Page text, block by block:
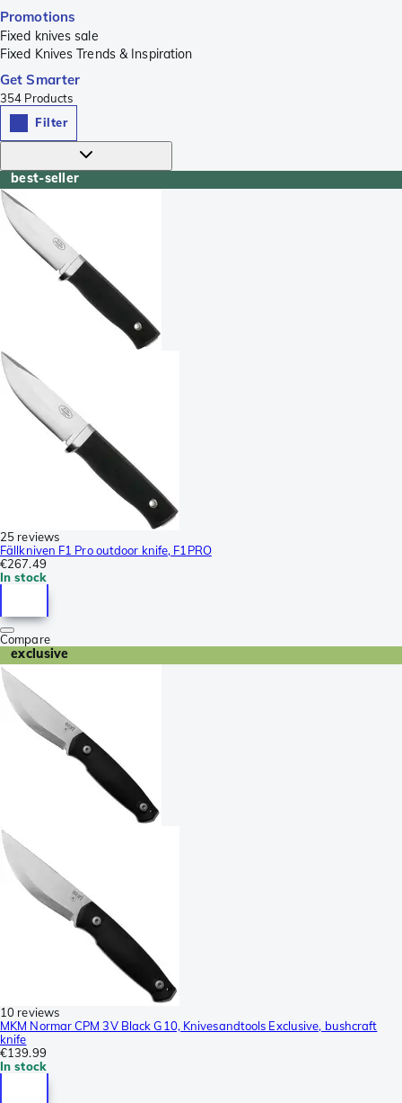
Promotions
Fixed knives sale
Fixed Knives Trends & Inspiration
Get Smarter
354 Products
Filter
best-seller
25 reviews
Fällkniven F1 Pro outdoor knife, F1PRO
€267.49
In stock
Compare
exclusive
10 reviews
MKM Normar CPM 3V Black G10, Knivesandtools Exclusive, bushcraft
knife
€139.99
In stock